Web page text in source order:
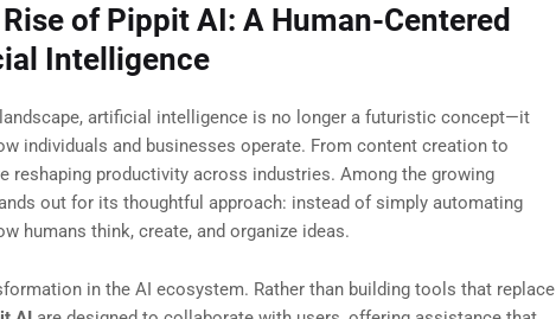
of Pippit AI: A Human-Centered
Intelligence
artificial intelligence is no longer a futuristic concept—it
individuals and businesses operate. From content creation to
reshaping productivity across industries. Among the growing
out for its thoughtful approach: instead of simply automating
humans think, create, and organize ideas.
in the AI ecosystem. Rather than building tools that replace